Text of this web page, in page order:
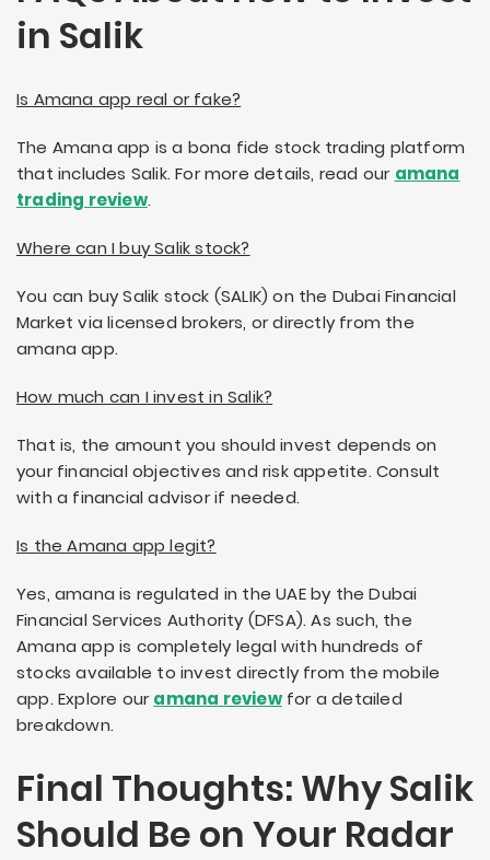
in Salik
Is Amana app real or fake?
The Amana app is a bona fide stock trading platform
that includes Salik. For more details, read our amana
trading review.
Where can I buy Salik stock?
You can buy Salik stock (SALIK) on the Dubai Financial
Market via licensed brokers, or directly from the
amana app.
How much can I invest in Salik?
That is, the amount you should invest depends on
your financial objectives and risk appetite. Consult
with a financial advisor if needed.
Is the Amana app legit?
Yes, amana is regulated in the UAE by the Dubai
Financial Services Authority (DFSA). As such, the
Amana app is completely legal with hundreds of
stocks available to invest directly from the mobile
app. Explore ouramana reviewfor a detailed
breakdown.
Final Thoughts: Why Salik
Should Be on Your Radar